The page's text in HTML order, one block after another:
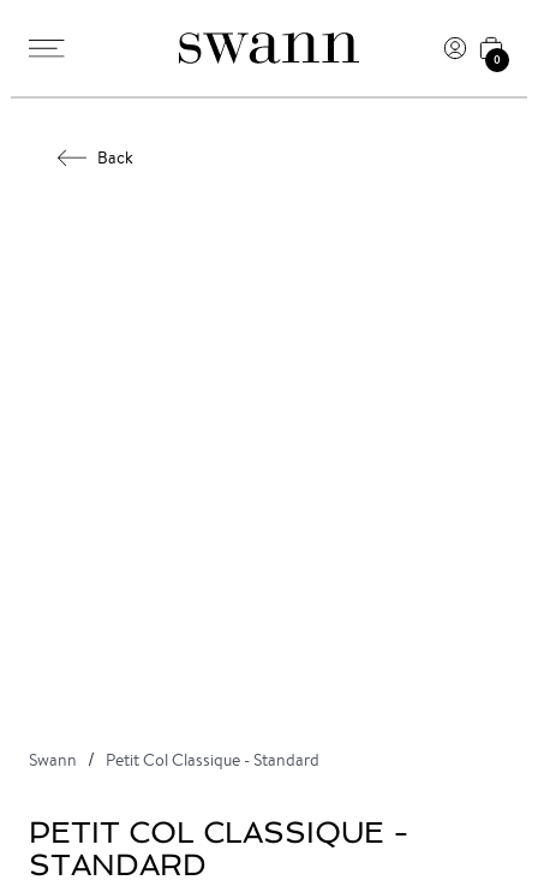
0
Back
Swann Petit Col Classique - Standard
PETIT COL CLASSIQUE -
STANDARD